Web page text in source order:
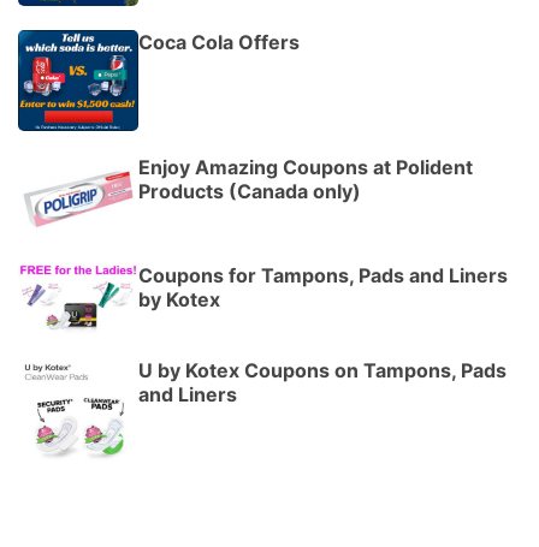
Coca Cola Offers
Enjoy Amazing Coupons at Polident
Products (Canada only)
Coupons for Tampons, Pads and Liners
by Kotex
U by Kotex Coupons on Tampons, Pads
and Liners